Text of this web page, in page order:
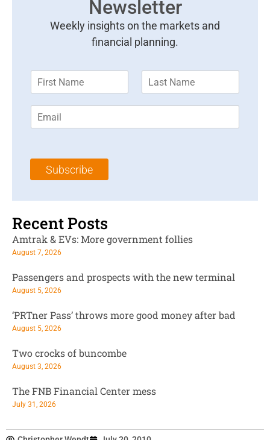
Newsletter
Weekly insights on the markets and
financial planning.
m
*
m
l
Subscribe
Recent Posts
Amtrak & EVs: More government follies
August 7, 2026
Passengers and prospects with the new terminal
August 5, 2026
‘PRTner Pass’ throws more good money after bad
August 5, 2026
Two crocks of buncombe
August 3, 2026
The FNB Financial Center mess
July 31, 2026